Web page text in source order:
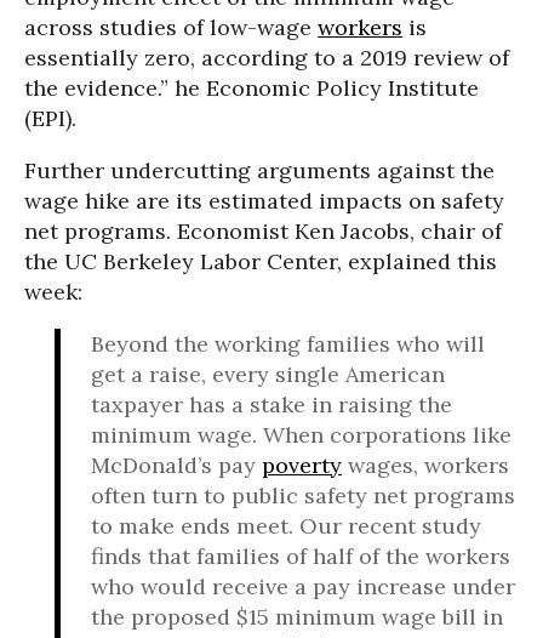
across studies of low-wage workers is
essentially zero, according to a 2019 review of
the evidence.” he Economic Policy Institute
(EPI).
Further undercutting arguments against the
wage hike are its estimated impacts on safety
net programs. Economist Ken Jacobs, chair of
the UC Berkeley Labor Center, explained this
week:
Beyond the working families who will
get a raise, every single American
taxpayer has a stake in raising the
minimum wage. When corporations like
McDonald’s pay poverty wages, workers
often turn to public safety net programs
to make ends meet. Our recent study
finds that families of half of the workers
who would receive a pay increase under
the proposed $15 minimum wage bill in